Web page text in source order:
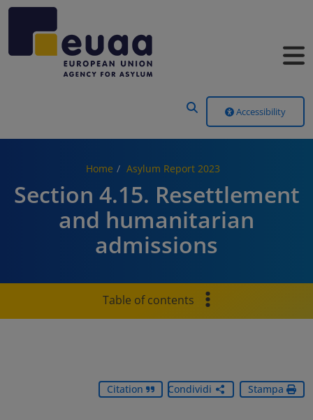
Accessibility
Home Asylum Report 2023
Section 4.15. Resettlement
and humanitarian
admissions
Table of contents
Citation Condividi Stampa